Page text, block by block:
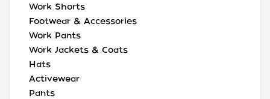
Work Shorts
Footwear & Accessories
Work Pants
Work Jackets & Coats
Hats
Activewear
Pants